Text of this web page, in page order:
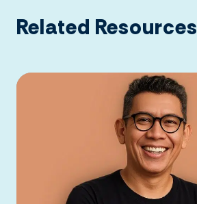
Related Resources